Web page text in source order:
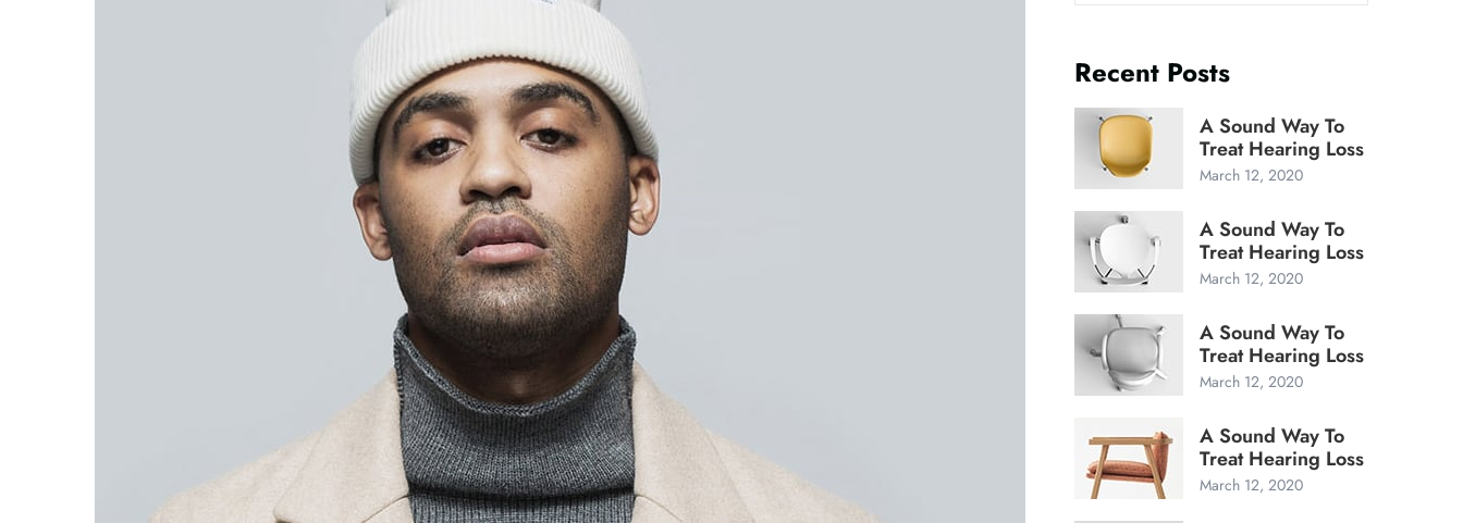
Recent Posts
A Sound Way To
Treat Hearing Loss
March 12, 2020
A Sound Way To
Treat Hearing Loss
March 12, 2020
A Sound Way To
Treat Hearing Loss
March 12, 2020
A Sound Way To
Treat Hearing Loss
March 12, 2020